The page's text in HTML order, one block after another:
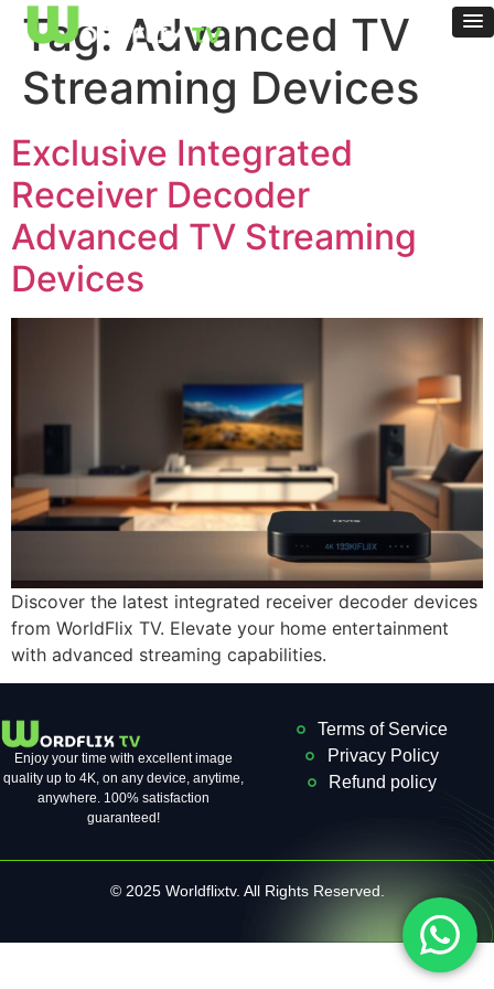
Tag: Advanced TV
Streaming Devices
Exclusive Integrated
Receiver Decoder
Advanced TV Streaming
Devices
Discover the latest integrated receiver decoder devices
from WorldFlix TV. Elevate your home entertainment
with advanced streaming capabilities.
Enjoy your time with excellent image
quality up to 4K, on ​​any device, anytime,
anywhere. 100% satisfaction
guaranteed!
Terms of Service
Privacy Policy
Refund policy
© 2025 Worldflixtv. All Rights Reserved.